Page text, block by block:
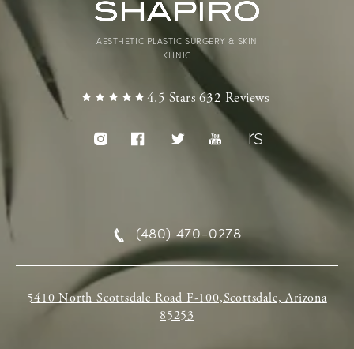
4.5 Stars 632 Reviews
AESTHETIC PLASTIC SURGERY & SKIN
KLINIC
(480) 470-0278
5410 North Scottsdale Road F-100,Scottsdale, Arizona
85253